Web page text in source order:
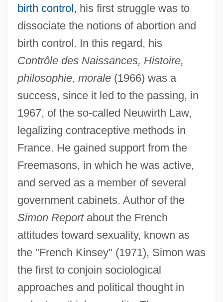
birth control, his first struggle was to
dissociate the notions of abortion and
birth control. In this regard, his
Contrôle des Naissances, Histoire,
philosophie, morale(1966) was a
success, since it led to the passing, in
1967, of the so-called Neuwirth Law,
legalizing contraceptive methods in
France. He gained support from the
Freemasons, in which he was active,
and served as a member of several
government cabinets. Author of the
Simon Reportabout the French
attitudes toward sexuality, known as
the "French Kinsey" (1971), Simon was
the first to conjoin sociological
approaches and political thought in